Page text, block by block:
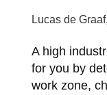
Lucas de
A high
for you by
work zone,